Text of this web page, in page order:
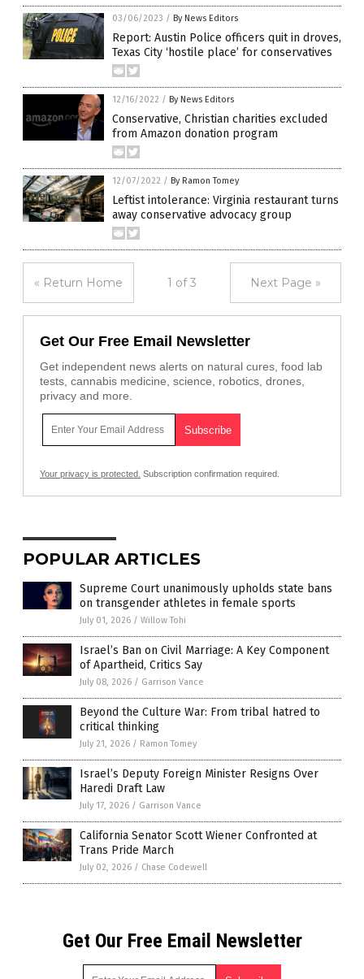
03/06/2023 / By News Editors
Report: Austin Police officers quit in droves,
Texas City ‘hostile place’ for conservatives
12/16/2022 / By News Editors
Conservative, Christian charities excluded
from Amazon donation program
12/07/2022 / By Ramon Tomey
Leftist intolerance: Virginia restaurant turns
away conservative advocacy group
« Return Home 1 of 3 Next Page »
Get Our Free Email Newsletter
Get independent news alerts on natural cures, food lab
tests, cannabis medicine, science, robotics, drones,
privacy and more.
Your privacy is protected. Subscription confirmation required.
POPULAR ARTICLES
Supreme Court unanimously upholds state bans
on transgender athletes in female sports
July 01, 2026 / Willow Tohi
Israel’s Ban on Civil Marriage: A Key Component
of Apartheid, Critics Say
July 08, 2026 / Garrison Vance
Beyond the Culture War: From tribal hatred to
critical thinking
July 21, 2026 / Ramon Tomey
Israel’s Deputy Foreign Minister Resigns Over
Haredi Draft Law
July 17, 2026 / Garrison Vance
California Senator Scott Wiener Confronted at
Trans Pride March
July 02, 2026 / Chase Codewell
Get Our Free Email Newsletter